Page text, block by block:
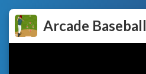
Arcade Baseball